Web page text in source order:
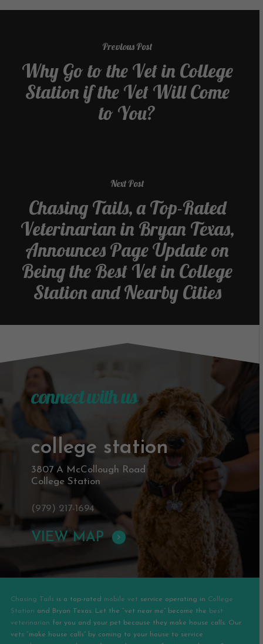
Previous Post
Why Go to the Vet in College
Station if the Vet Will Come
to You?
Next Post
Chasing Tails, a Top-Rated
Veterinarian in Bryan Texas,
Announces Page Update on
Being the Best Vet in College
Station and Nearby Cities
connect with us
college station
3807 A McCollough Road
College Station
(979) 217-1694
VIEW MAP
Chasing Tails is a top-rated mobile vet service operating in College
Station and Bryan Texas. Let the “vet near me” become the best
veterinarian for you and your pet because they make house calls. Our
vets “make house calls” by coming to your house to service